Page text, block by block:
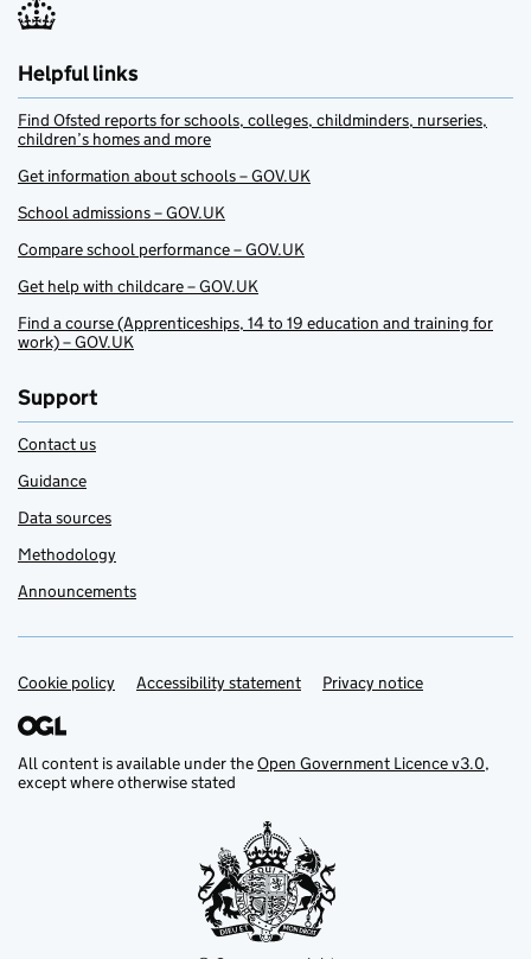
Helpful links
Find Ofsted reports for schools, colleges, childminders, nurseries,
children’s homes and more
Get information about schools – GOV.UK
School admissions – GOV.UK
Compare school performance – GOV.UK
Get help with childcare – GOV.UK
Find a course (Apprenticeships, 14 to 19 education and training for
work) – GOV.UK
Support
Contact us
Guidance
Data sources
Methodology
Announcements
Support links
Cookie policy Accessibility statement Privacy notice
All content is available under theOpen Government Licence v3.0,
except where otherwise stated